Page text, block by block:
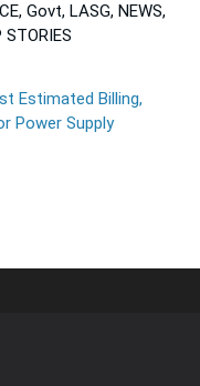
Govt, LASG, NEWS,
STORIES
Estimated Billing,
Power Supply